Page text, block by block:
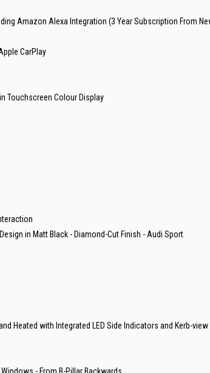
Amazon Alexa Integration (3 Year Subscription From
CarPlay
Touchscreen Colour Display
in Matt Black - Diamond-Cut Finish - Audi Sport
Heated with Integrated LED Side Indicators and Kerb-
- From B-Pillar Backwards